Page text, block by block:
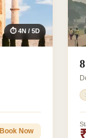
⏱ 4N / 5D
Book Now